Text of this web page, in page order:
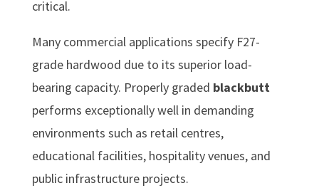
critical.
Many commercial applications specify F27-
grade hardwood due to its superior load-
bearing capacity. Properly graded blackbutt
performs exceptionally well in demanding
environments such as retail centres,
educational facilities, hospitality venues, and
public infrastructure projects.